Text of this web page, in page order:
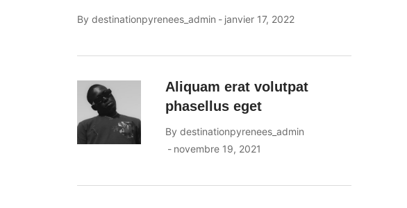
By destinationpyrenees_admin janvier 17, 2022
Aliquam erat volutpat
phasellus eget
By destinationpyrenees_admin
novembre 19, 2021